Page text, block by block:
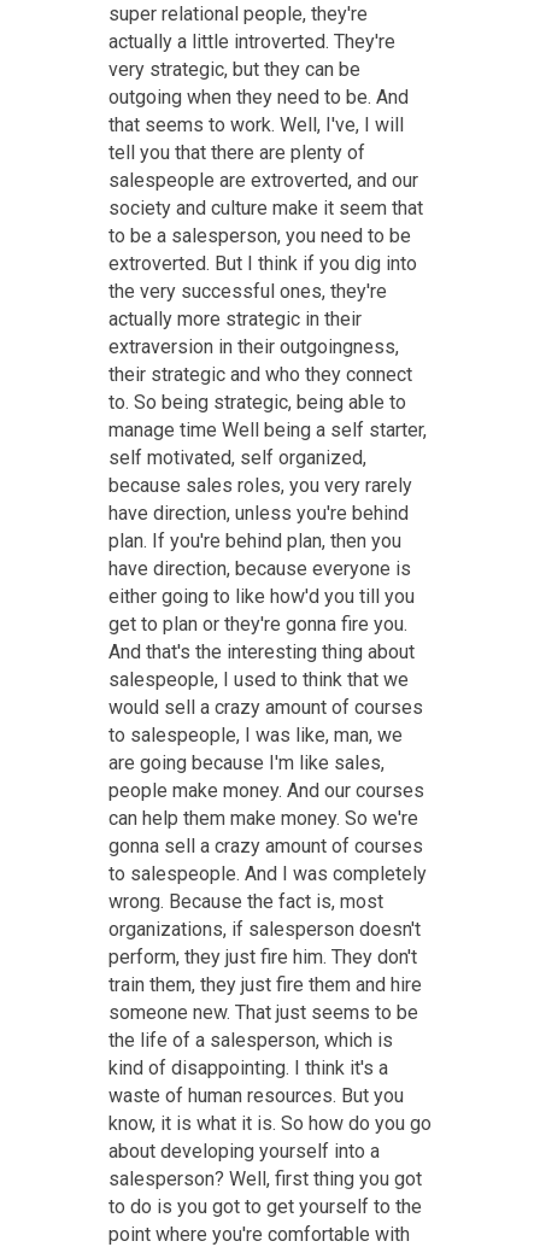
super relational people, they're
actually a little introverted. They're
very strategic, but they can be
outgoing when they need to be. And
that seems to work. Well, I've, I will
tell you that there are plenty of
salespeople are extroverted, and our
society and culture make it seem that
to be a salesperson, you need to be
extroverted. But I think if you dig into
the very successful ones, they're
actually more strategic in their
extraversion in their outgoingness,
their strategic and who they connect
to. So being strategic, being able to
manage time Well being a self starter,
self motivated, self organized,
because sales roles, you very rarely
have direction, unless you're behind
plan. If you're behind plan, then you
have direction, because everyone is
either going to like how'd you till you
get to plan or they're gonna fire you.
And that's the interesting thing about
salespeople, I used to think that we
would sell a crazy amount of courses
to salespeople, I was like, man, we
are going because I'm like sales,
people make money. And our courses
can help them make money. So we're
gonna sell a crazy amount of courses
to salespeople. And I was completely
wrong. Because the fact is, most
organizations, if salesperson doesn't
perform, they just fire him. They don't
train them, they just fire them and hire
someone new. That just seems to be
the life of a salesperson, which is
kind of disappointing. I think it's a
waste of human resources. But you
know, it is what it is. So how do you go
about developing yourself into a
salesperson? Well, first thing you got
to do is you got to get yourself to the
point where you're comfortable with